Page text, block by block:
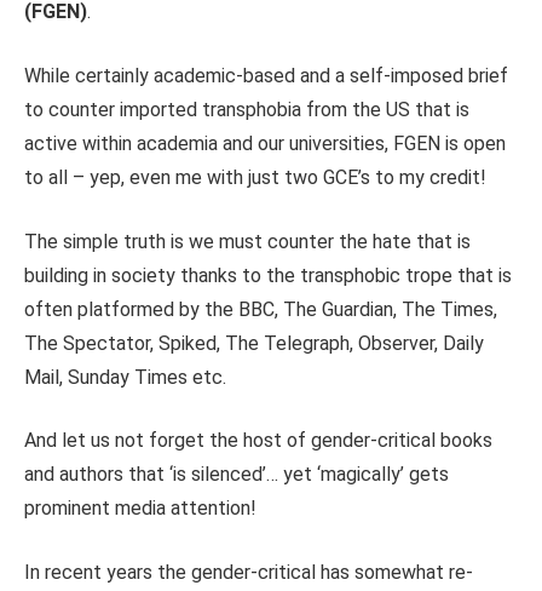
(FGEN).
While certainly academic-based and a self-imposed brief
to counter imported transphobia from the US that is
active within academia and our universities, FGEN is open
to all – yep, even me with just two GCE’s to my credit!
The simple truth is we must counter the hate that is
building in society thanks to the transphobic trope that is
often platformed by the BBC, The Guardian, The Times,
The Spectator, Spiked, The Telegraph, Observer, Daily
Mail, Sunday Times etc.
And let us not forget the host of gender-critical books
and authors that ‘is silenced’… yet ‘magically’ gets
prominent media attention!
In recent years the gender-critical has somewhat re-